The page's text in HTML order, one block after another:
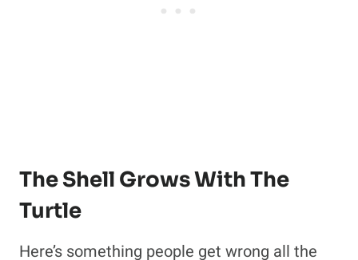
The Shell Grows With The
Turtle
Here’s something people get wrong all the